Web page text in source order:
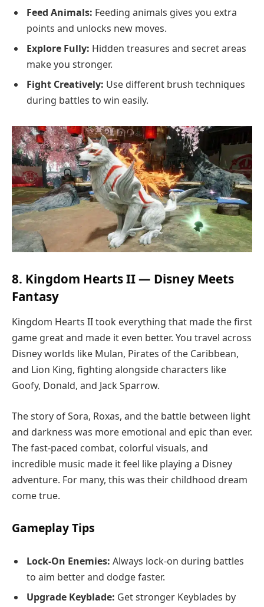
Feed Animals: Feeding animals gives you extra
points and unlocks new moves.
Explore Fully: Hidden treasures and secret areas
make you stronger.
Fight Creatively: Use different brush techniques
during battles to win easily.
8. Kingdom Hearts II — Disney Meets
Fantasy
Kingdom Hearts II took everything that made the first
game great and made it even better. You travel across
Disney worlds like Mulan, Pirates of the Caribbean,
and Lion King, fighting alongside characters like
Goofy, Donald, and Jack Sparrow.
The story of Sora, Roxas, and the battle between light
and darkness was more emotional and epic than ever.
The fast-paced combat, colorful visuals, and
incredible music made it feel like playing a Disney
adventure. For many, this was their childhood dream
come true.
Gameplay Tips
Lock-On Enemies: Always lock-on during battles
to aim better and dodge faster.
Upgrade Keyblade: Get stronger Keyblades by